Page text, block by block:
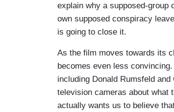
explain why a supposed-group
own supposed conspiracy
is going to close it.
As the film moves towards its
becomes even less
including Donald Rumsfeld
television cameras about what
actually wants us to believe